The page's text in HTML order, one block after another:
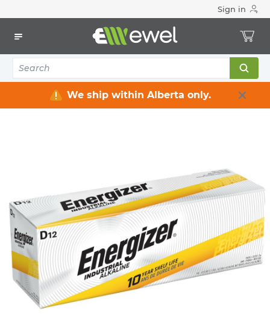
Sign in
We ship within Alberta only.
BATTERY ALKALINE D SIZE
ENERGIZER
BATTERY ALKALINE D SIZE
ENE-EN95 MFG #: EN95